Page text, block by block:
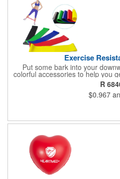
Exercise
Put some bark into your
colorful accessories to help you
Pilates routines. Stretch your
exercise resistance bands. Made
x 2" x 0.02" bands are a great
trunk core and so much more!
R
$0.967